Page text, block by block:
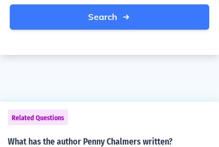
Search
Related Questions
What has the author Penny Chalmers written?